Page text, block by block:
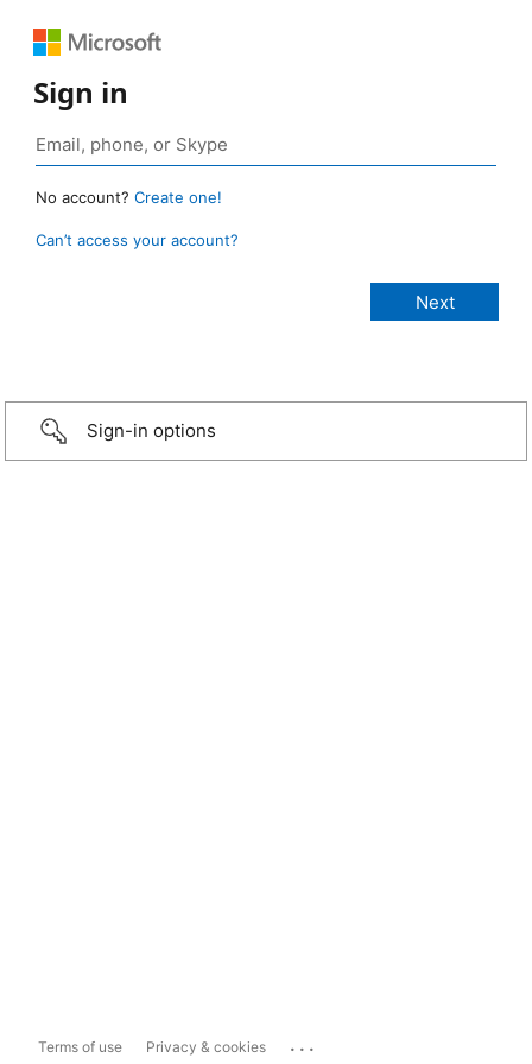
Sign in
No account? Create one!
Can’t access your account?
Sign-in options
Terms of use Privacy & cookies ...